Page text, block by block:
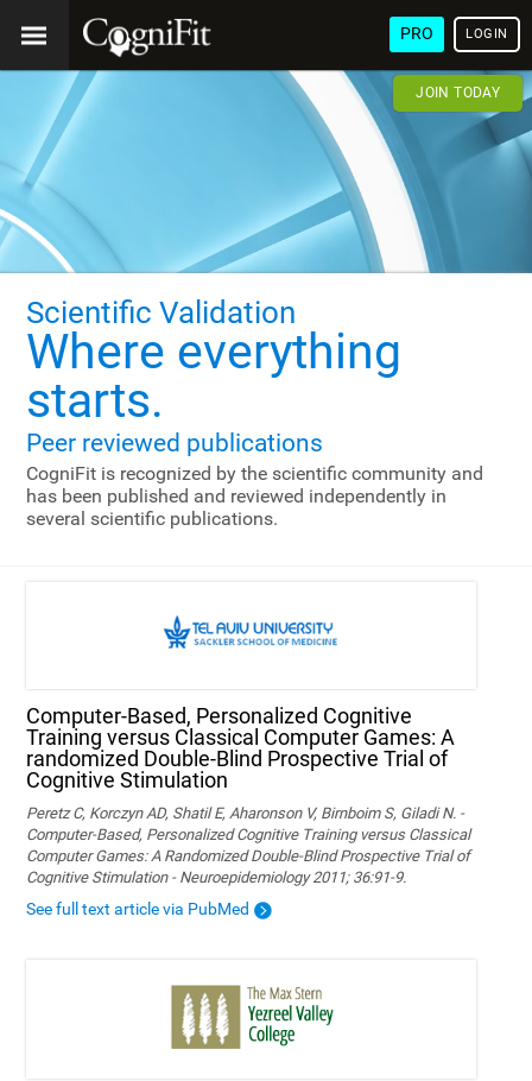
PRO LOGIN
JOIN TODAY
Scientific Validation
Where everything
starts.
Peer reviewed publications
CogniFit is recognized by the scientific community and
has been published and reviewed independently in
several scientific publications.
Computer-Based, Personalized Cognitive
Training versus Classical Computer Games: A
randomized Double-Blind Prospective Trial of
Cognitive Stimulation
Peretz C, Korczyn AD, Shatil E, Aharonson V, Birnboim S, Giladi N. -
Computer-Based, Personalized Cognitive Training versus Classical
Computer Games: A Randomized Double-Blind Prospective Trial of
Cognitive Stimulation - Neuroepidemiology 2011; 36:91-9.
See full text article via PubMed